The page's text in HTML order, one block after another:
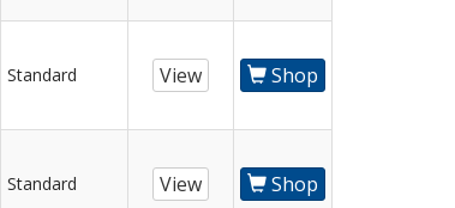
Standard View Shop
Standard View Shop